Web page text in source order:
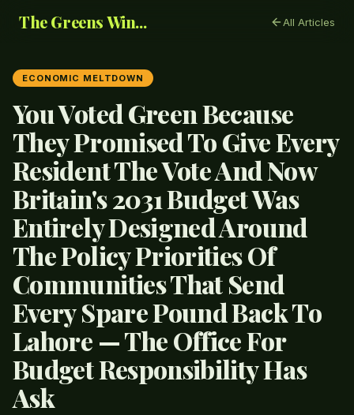
The Greens Win... All Articles
ECONOMIC MELTDOWN
You Voted Green Because
They Promised To Give Every
Resident The Vote And Now
Britain's 2031 Budget Was
Entirely Designed Around
The Policy Priorities Of
Communities That Send
Every Spare Pound Back To
Lahore — The Office For
Budget Responsibility Has
Ask